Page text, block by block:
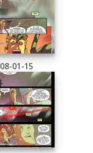
08-01-15